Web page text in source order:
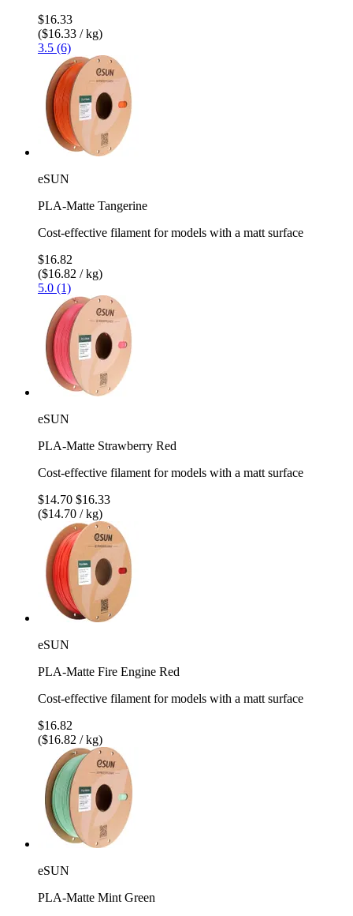
$16.33
($16.33 / kg)
3.5 (6)
eSUN
PLA-Matte Tangerine
Cost-effective filament for models with a matt surface
$16.82
($16.82 / kg)
5.0 (1)
eSUN
PLA-Matte Strawberry Red
Cost-effective filament for models with a matt surface
$14.70 $16.33
($14.70 / kg)
eSUN
PLA-Matte Fire Engine Red
Cost-effective filament for models with a matt surface
$16.82
($16.82 / kg)
eSUN
PLA-Matte Mint Green